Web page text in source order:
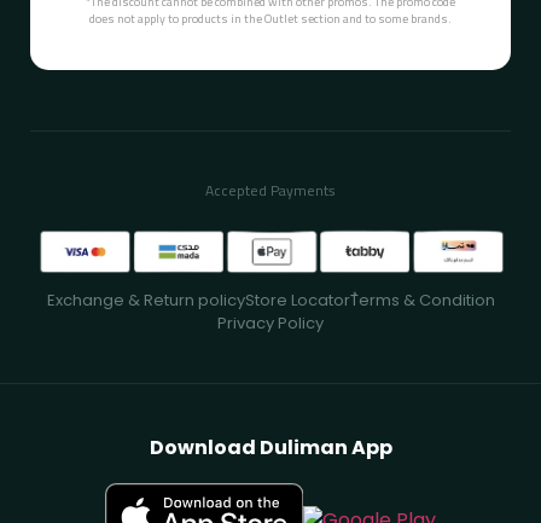
does not apply to products in the Outlet section and to some brands.
Accepted Payments
Exchange & Return policyStore LocatorُTerms & Condition
Privacy Policy
Download Duliman App